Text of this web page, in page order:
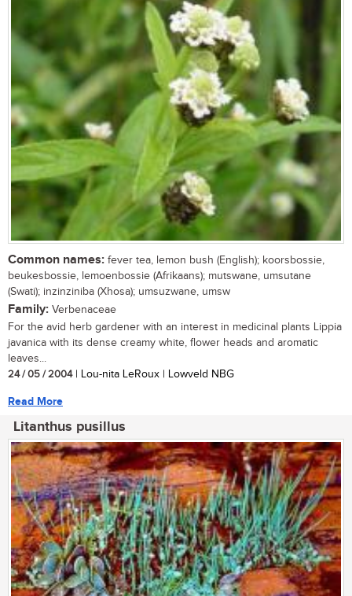
Common names: fever tea, lemon bush (English); koorsbossie,
beukesbossie, lemoenbossie (Afrikaans); mutswane, umsutane
(Swati); inzinziniba (Xhosa); umsuzwane, umsw
Family: Verbenaceae
For the avid herb gardener with an interest in medicinal plants Lippia
javanica with its dense creamy white, flower heads and aromatic
leaves...
24 / 05 / 2004| Lou-nita LeRoux | Lowveld NBG
Read More
Litanthus pusillus